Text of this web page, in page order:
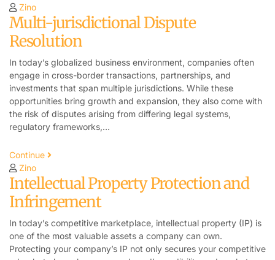
Zino
Multi-jurisdictional Dispute
Resolution
In today’s globalized business environment, companies often
engage in cross-border transactions, partnerships, and
investments that span multiple jurisdictions. While these
opportunities bring growth and expansion, they also come with
the risk of disputes arising from differing legal systems,
regulatory frameworks,…
Continue
Zino
Intellectual Property Protection and
Infringement
In today’s competitive marketplace, intellectual property (IP) is
one of the most valuable assets a company can own.
Protecting your company’s IP not only secures your competitive